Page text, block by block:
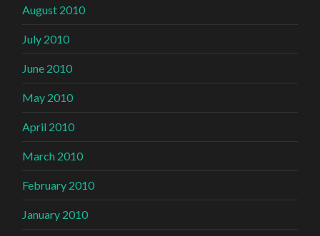
August 2010
July 2010
June 2010
May 2010
April 2010
March 2010
February 2010
January 2010